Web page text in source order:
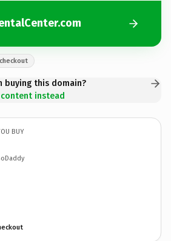
buying this domain?
instead
BUY